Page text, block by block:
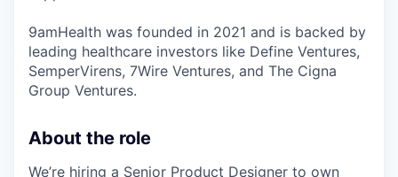
9amHealth was founded in 2021 and is backed by
leading healthcare investors like Define Ventures,
SemperVirens, 7Wire Ventures, and The Cigna
Group Ventures.
About the role
We’re hiring a Senior Product Designer to own